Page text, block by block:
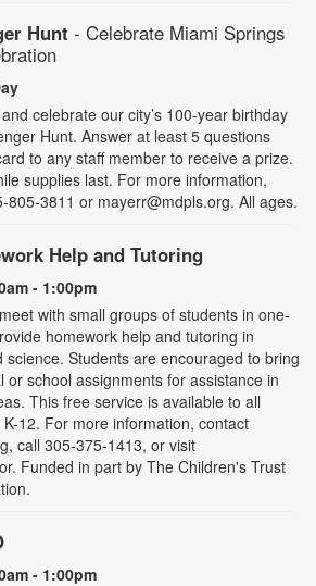
Hunt - Celebrate Miami Springs
celebrate our city’s 100-year birthday
Hunt. Answer at least 5 questions
to any staff member to receive a prize.
supplies last. For more information,
805-3811 or mayerr@mdpls.org. All ages.
Help and Tutoring
- 1:00pm
with small groups of students in one-
homework help and tutoring in
science. Students are encouraged to bring
or school assignments for assistance in
This free service is available to all
12. For more information, contact
call 305-375-1413, or visit
Funded in part by The Children's Trust
- 1:00pm